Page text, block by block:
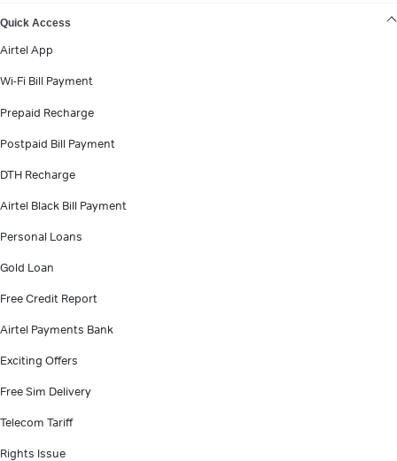
Quick Access
Airtel App
Wi-Fi Bill Payment
Prepaid Recharge
Postpaid Bill Payment
DTH Recharge
Airtel Black Bill Payment
Personal Loans
Gold Loan
Free Credit Report
Airtel Payments Bank
Exciting Offers
Free Sim Delivery
Telecom Tariff
Rights Issue